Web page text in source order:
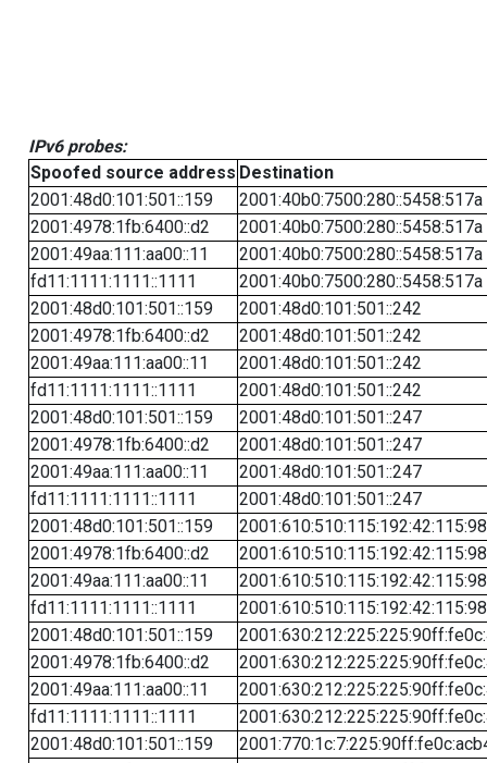
IPv6 probes:
Spoofed source address Destination
2001:48d0:101:501::159
2001:40b0:7500:280::5458:517a
2001:4978:1fb:6400::d2
2001:40b0:7500:280::5458:517a
2001:49aa:111:aa00::11
2001:40b0:7500:280::5458:517a
fd11:1111:1111::1111
2001:40b0:7500:280::5458:517a
2001:48d0:101:501::159
2001:48d0:101:501::242
2001:4978:1fb:6400::d2
2001:48d0:101:501::242
2001:49aa:111:aa00::11
2001:48d0:101:501::242
fd11:1111:1111::1111
2001:48d0:101:501::242
2001:48d0:101:501::159
2001:48d0:101:501::247
2001:4978:1fb:6400::d2
2001:48d0:101:501::247
2001:49aa:111:aa00::11
2001:48d0:101:501::247
fd11:1111:1111::1111
2001:48d0:101:501::247
2001:48d0:101:501::159
2001:610:510:115:192:42:115:98
2001:4978:1fb:6400::d2
2001:610:510:115:192:42:115:98
2001:49aa:111:aa00::11
2001:610:510:115:192:42:115:98
fd11:1111:1111::1111
2001:610:510:115:192:42:115:98
2001:48d0:101:501::159
2001:4978:1fb:6400::d2
2001:49aa:111:aa00::11
fd11:1111:1111::1111
2001:48d0:101:501::159